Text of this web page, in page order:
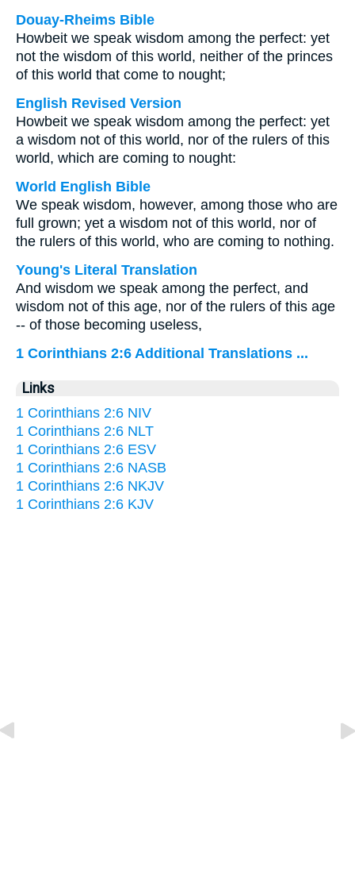
Douay-Rheims Bible
Howbeit we speak wisdom among the perfect: yet
not the wisdom of this world, neither of the princes
of this world that come to nought;
English Revised Version
Howbeit we speak wisdom among the perfect: yet
a wisdom not of this world, nor of the rulers of this
world, which are coming to nought:
World English Bible
We speak wisdom, however, among those who are
full grown; yet a wisdom not of this world, nor of
the rulers of this world, who are coming to nothing.
Young's Literal Translation
And wisdom we speak among the perfect, and
wisdom not of this age, nor of the rulers of this age
-- of those becoming useless,
1 Corinthians 2:6 Additional Translations ...
Links
1 Corinthians 2:6 NIV
1 Corinthians 2:6 NLT
1 Corinthians 2:6 ESV
1 Corinthians 2:6 NASB
1 Corinthians 2:6 NKJV
1 Corinthians 2:6 KJV